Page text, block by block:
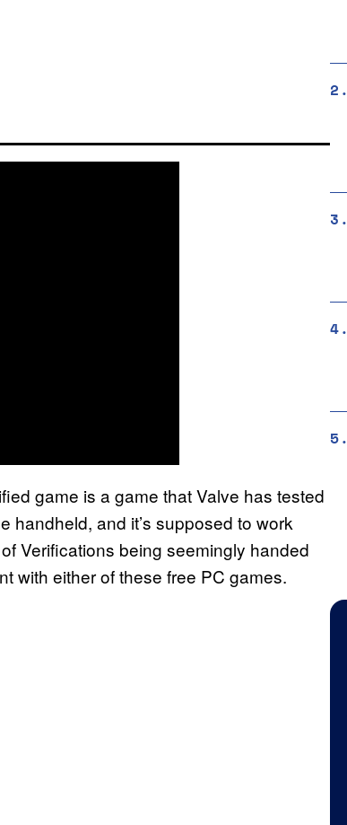
game is a game that Valve has tested
handheld, and it’s supposed to work
Verifications being seemingly handed
with either of these free PC games.